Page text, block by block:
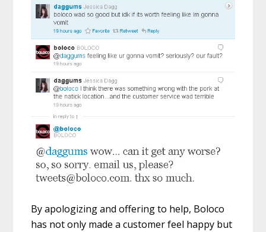
By apologizing and offering to help, Boloco
has not only made a customer feel happy but